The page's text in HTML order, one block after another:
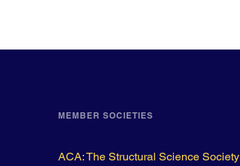
MEMBER SOCIETIES
ACA: The Structural Science Society